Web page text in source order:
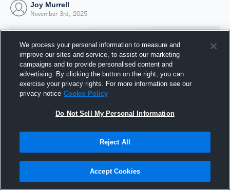
Joy Murrell
November 3rd, 2025
Joined Hudl
3 November 2025
We process your personal information to measure and
improve our sites and service, to assist our marketing
campaigns and to provide personalised content and
advertising. By clicking the button on the right, you can
exercise your privacy rights. For more information see our
privacy notice Cookie Policy
Do Not Sell My Personal Information
Reject All
Accept Cookies